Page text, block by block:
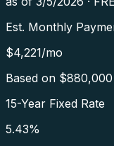
Est. Monthly
$4,221/mo
Based on $880,000
15-Year Fixed Rate
5.43%